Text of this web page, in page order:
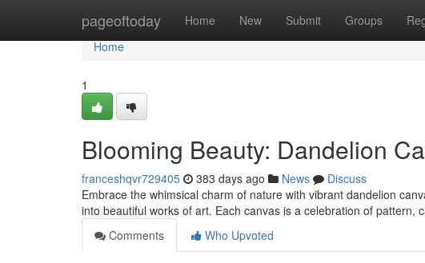
pageoftoday Home New Submit Groups
Home
Home
1
Blooming Beauty: Dandelion
franceshqvr729405 383 days ago News
Discuss
Embrace the whimsical charm of nature with vibrant dandelion
into beautiful works of art. Each canvas is a celebration of pattern,
Comments
Who Upvoted